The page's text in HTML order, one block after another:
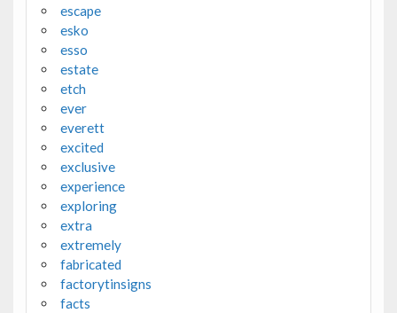
escape
esko
esso
estate
etch
ever
everett
excited
exclusive
experience
exploring
extra
extremely
fabricated
factorytinsigns
facts